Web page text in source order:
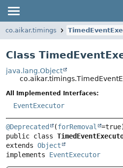
co.aikar.timings
Class
java.lang.Object
All Implemented Interfaces:
EventExecutor
@Deprecated (forRemoval
public class
extends Object
implements EventExecutor